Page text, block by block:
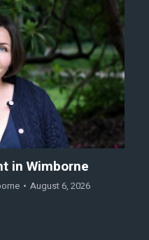
in Wimborne
August 6, 2026